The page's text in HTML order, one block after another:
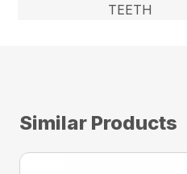
TEETH
Similar Products